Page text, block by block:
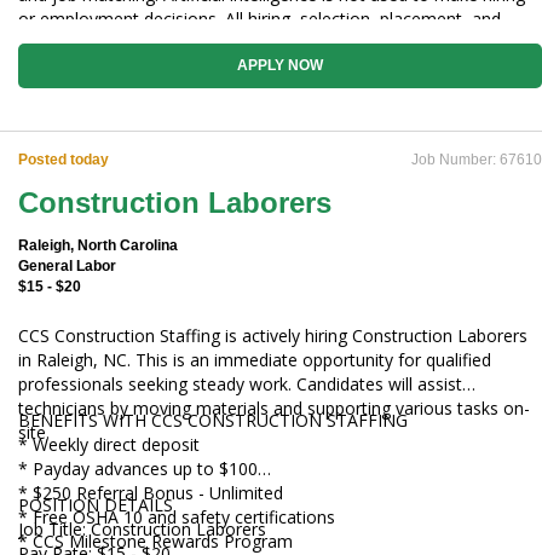
or employment decisions. All hiring, selection, placement, and
employment decisions are made by qualified CCS Construction
APPLY NOW
Posted today Job Number: 67610
Construction Laborers
Raleigh, North Carolina
General Labor
$15 - $20
CCS Construction Staffing is actively hiring Construction Laborers
in Raleigh, NC. This is an immediate opportunity for qualified
professionals seeking steady work. Candidates will assist
technicians by moving materials and supporting various tasks on-
site.
BENEFITS WITH CCS CONSTRUCTION STAFFING
* Weekly direct deposit
* Payday advances up to $100
* $250 Referral Bonus - Unlimited
* Free OSHA 10 and safety certifications
* CCS Milestone Rewards Program
POSITION DETAILS
Job Title: Construction Laborers